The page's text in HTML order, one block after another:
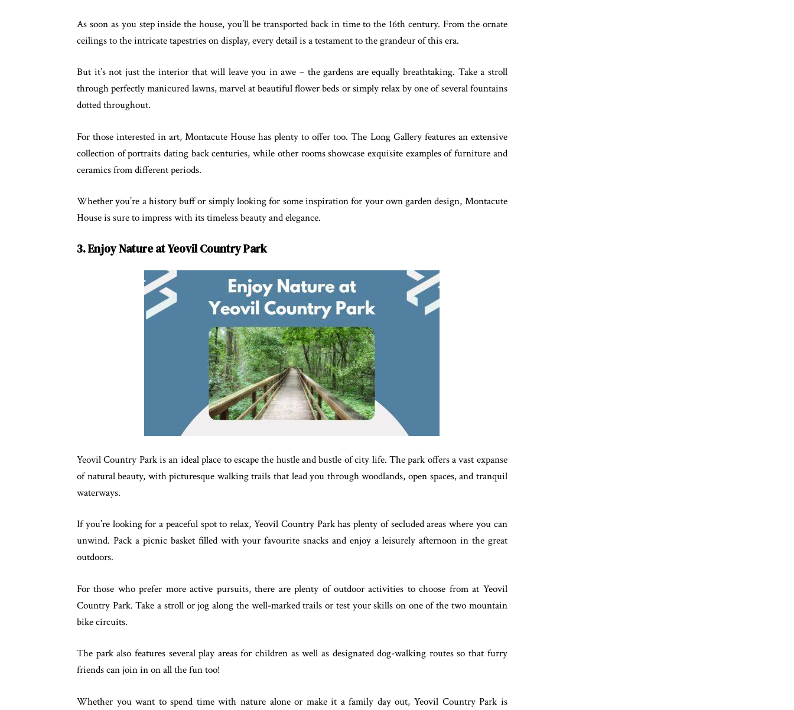
As soon as you step inside the house, you’ll be transported back in time to the 16th century. From the ornate
ceilings to the intricate tapestries on display, every detail is a testament to the grandeur of this era.
But it’s not just the interior that will leave you in awe – the gardens are equally breathtaking. Take a stroll
through perfectly manicured lawns, marvel at beautiful flower beds or simply relax by one of several fountains
dotted throughout.
For those interested in art, Montacute House has plenty to offer too. The Long Gallery features an extensive
collection of portraits dating back centuries, while other rooms showcase exquisite examples of furniture and
ceramics from different periods.
Whether you’re a history buff or simply looking for some inspiration for your own garden design, Montacute
House is sure to impress with its timeless beauty and elegance.
3. Enjoy Nature at Yeovil Country Park
Yeovil Country Park is an ideal place to escape the hustle and bustle of city life. The park offers a vast expanse
of natural beauty, with picturesque walking trails that lead you through woodlands, open spaces, and tranquil
waterways.
If you’re looking for a peaceful spot to relax, Yeovil Country Park has plenty of secluded areas where you can
unwind. Pack a picnic basket filled with your favourite snacks and enjoy a leisurely afternoon in the great
outdoors.
For those who prefer more active pursuits, there are plenty of outdoor activities to choose from at Yeovil
Country Park. Take a stroll or jog along the well-marked trails or test your skills on one of the two mountain
bike circuits.
The park also features several play areas for children as well as designated dog-walking routes so that furry
friends can join in on all the fun too!
Whether you want to spend time with nature alone or make it a family day out, Yeovil Country Park is